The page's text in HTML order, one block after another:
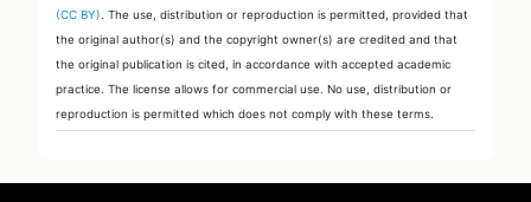
(CC BY) . The use, distribution or reproduction is permitted, provided that
the original author(s) and the copyright owner(s) are credited and that
the original publication is cited, in accordance with accepted academic
practice. The license allows for commercial use. No use, distribution or
reproduction is permitted which does not comply with these terms.